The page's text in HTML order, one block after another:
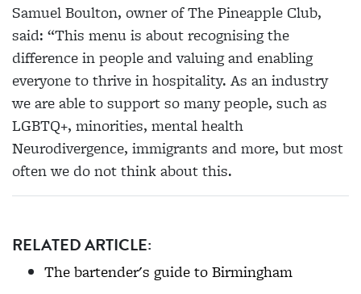
Samuel Boulton, owner of The Pineapple Club,
said: “This menu is about recognising the
difference in people and valuing and enabling
everyone to thrive in hospitality. As an industry
we are able to support so many people, such as
LGBTQ+, minorities, mental health
Neurodivergence, immigrants and more, but most
often we do not think about this.
RELATED ARTICLE:
The bartender's guide to Birmingham